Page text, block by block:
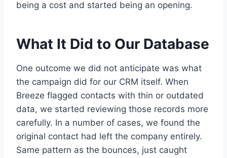
being a cost and started being an opening.
What It Did to Our Database
One outcome we did not anticipate was what
the campaign did for our CRM itself. When
Breeze flagged contacts with thin or outdated
data, we started reviewing those records more
carefully. In a number of cases, we found the
original contact had left the company entirely.
Same pattern as the bounces, just caught